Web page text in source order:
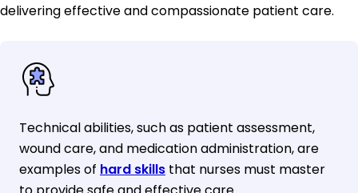
delivering effective and compassionate patient care.
Technical abilities, such as patient assessment,
wound care, and medication administration, are
examples of hard skills that nurses must master